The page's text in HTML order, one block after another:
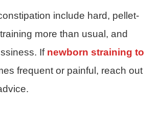
include hard, pellet-
more than usual, and
If newborn straining to
frequent or painful, reach out